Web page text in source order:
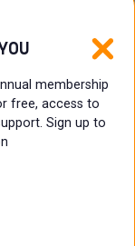
membership
free, access to
Sign up to